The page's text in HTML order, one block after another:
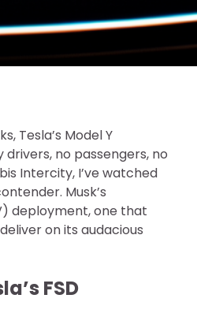
Tesla’s Model Y
no passengers, no
Intercity, I’ve watched
Musk’s
deployment, one that
on its audacious
FSD